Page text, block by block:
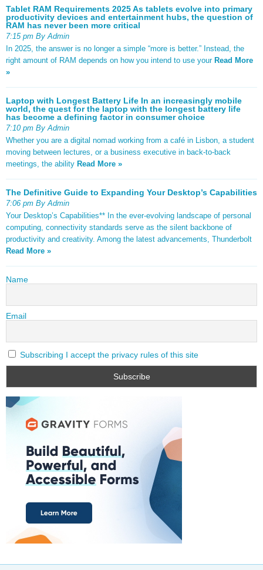
Tablet RAM Requirements 2025 As tablets evolve into primary
productivity devices and entertainment hubs, the question of
RAM has never been more critical
7:15 pm By Admin
In 2025, the answer is no longer a simple “more is better.” Instead, the
right amount of RAM depends on how you intend to use your Read More
»
Laptop with Longest Battery Life In an increasingly mobile
world, the quest for the laptop with the longest battery life
has become a defining factor in consumer choice
7:10 pm By Admin
Whether you are a digital nomad working from a café in Lisbon, a student
moving between lectures, or a business executive in back-to-back
meetings, the ability Read More »
The Definitive Guide to Expanding Your Desktop’s Capabilities
7:06 pm By Admin
Your Desktop’s Capabilities** In the ever-evolving landscape of personal
computing, connectivity standards serve as the silent backbone of
productivity and creativity. Among the latest advancements, Thunderbolt
Read More »
Name
Email
Subscribing I accept the privacy rules of this site